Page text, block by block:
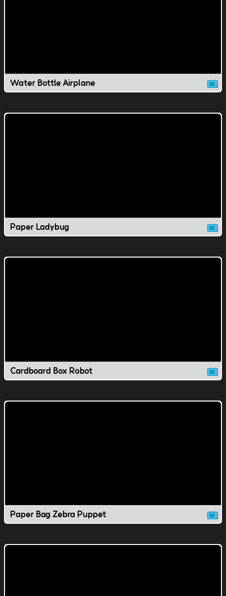
Water Bottle Airplane
Paper Ladybug
Cardboard Box Robot
Paper Bag Zebra Puppet